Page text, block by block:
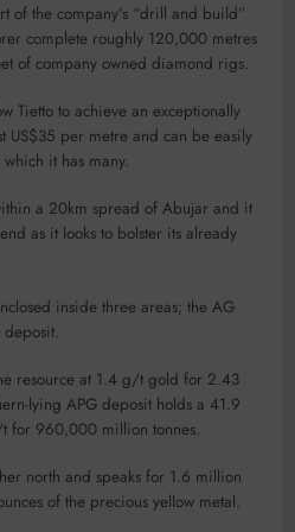
of the company’s “drill and build”
complete roughly 120,000 metres
of company owned diamond rigs.
Tietto to achieve an exceptionally
US$35 per metre and can be easily
it has many.
a 20km spread of Abujar and it
as it looks to bolster its already
inside three areas; the AG
resource at 1.4 g/t gold for 2.43
lying APG deposit holds a 41.9
for 960,000 million tonnes.
north and speaks for 1.6 million
of the precious yellow metal.